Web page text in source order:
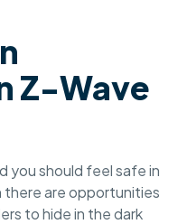
Z-Wave
you should feel safe in
are opportunities
to hide in the dark